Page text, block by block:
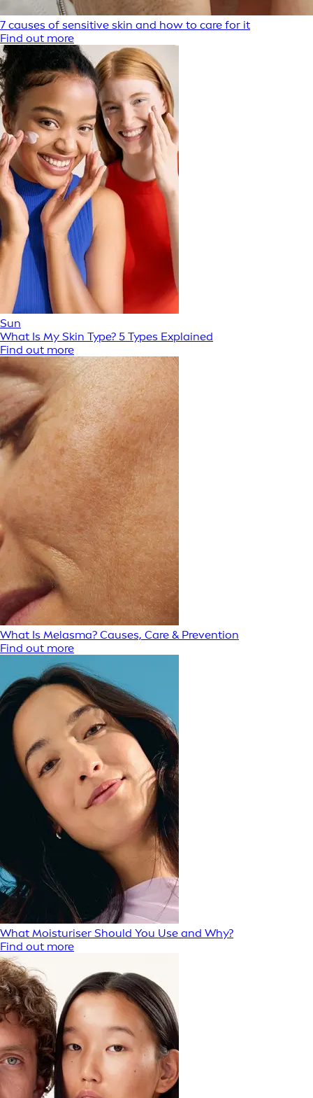
7 causes of sensitive skin and how to care for it
Find out more
Sun
What Is My Skin Type? 5 Types Explained
Find out more
What Is Melasma? Causes, Care & Prevention
Find out more
What Moisturiser Should You Use and Why?
Find out more